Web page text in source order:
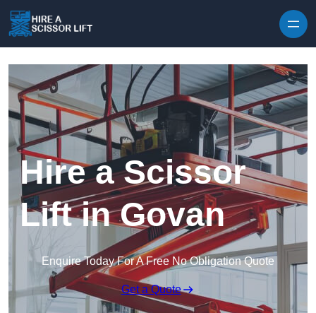
Hire a Scissor
Lift in Govan
Enquire Today For A Free No Obligation Quote
Get a Quote